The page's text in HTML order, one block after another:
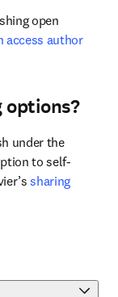
open
access author
under the
to self-
sharing